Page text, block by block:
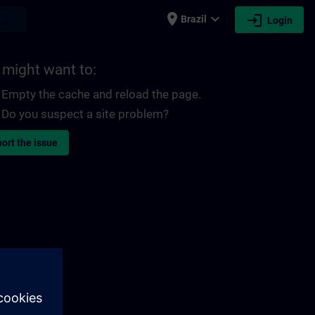
place Brazil expand_more login Login
might want to:
Empty the cache and reload the page.
Do you suspect a site problem?
the issue